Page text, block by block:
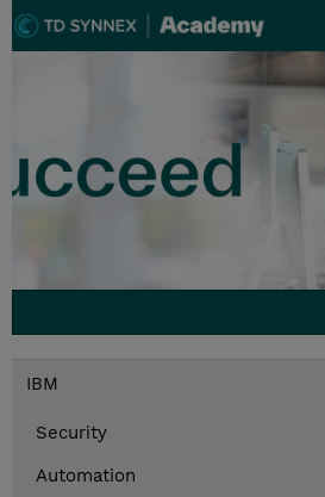
IBM
Security
Automation